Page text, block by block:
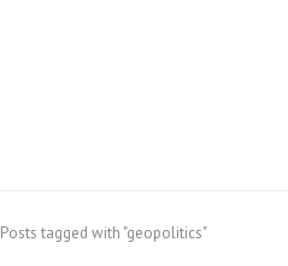
Posts tagged with "geopolitics"